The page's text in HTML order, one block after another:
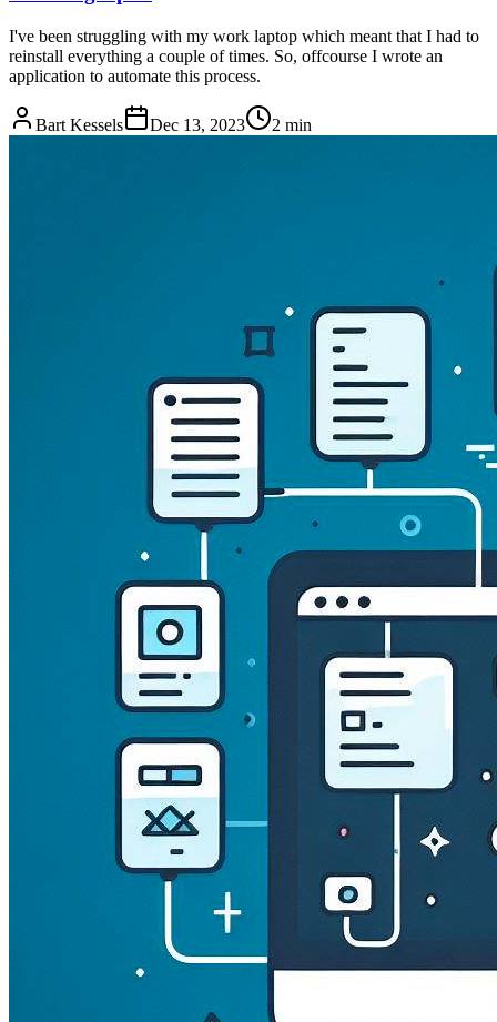
I've been struggling with my work laptop which meant that I had to
reinstall everything a couple of times. So, offcourse I wrote an
application to automate this process.
Bart Kessels Dec 13, 2023 2 min